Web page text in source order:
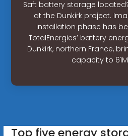
Saft battery storage
at the Dunkirk project.
installation phase has
TotalEnergies’ battery
Dunkirk, northern France,
capacity to
Top five energy